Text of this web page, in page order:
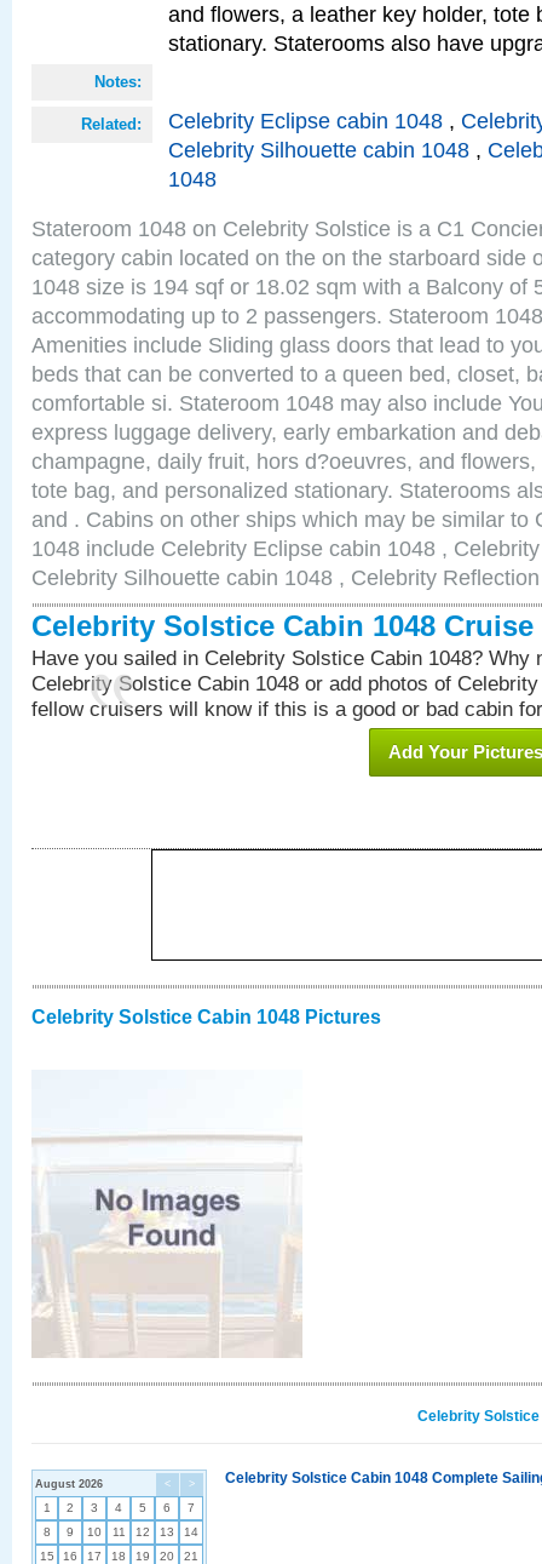
and flowers, a leather key holder, tote
stationary. Staterooms also have
Notes:
Related: Celebrity Eclipse cabin 1048 ,
Celebrity Silhouette cabin 1048 ,
1048
Stateroom 1048 on Celebrity Solstice is a C1
category cabin located on the on the starboard side
1048 size is 194 sqf or 18.02 sqm with a Balcony of
accommodating up to 2 passengers. Stateroom
Amenities include Sliding glass doors that lead to
beds that can be converted to a queen bed, closet,
comfortable si. Stateroom 1048 may also include
express luggage delivery, early embarkation and
champagne, daily fruit, hors d?oeuvres, and
tote bag, and personalized stationary. Staterooms
and . Cabins on other ships which may be similar to
1048 include Celebrity Eclipse cabin 1048 ,
Celebrity Silhouette cabin 1048 , Celebrity
Celebrity Solstice Cabin 1048 Cruise
Have you sailed in Celebrity Solstice Cabin 1048? Why
Celebrity Solstice Cabin 1048 or add photos of
fellow cruisers will know if this is a good or bad cabin
Add Your Pictures
Celebrity Solstice Cabin 1048 Pictures
Celebrity
< >
August 2026
1 2 3 4 5 6
7
8
9 10 11 12 13
14
15
16 17 18 19 20
21
Celebrity Solstice Cabin 1048 Complete